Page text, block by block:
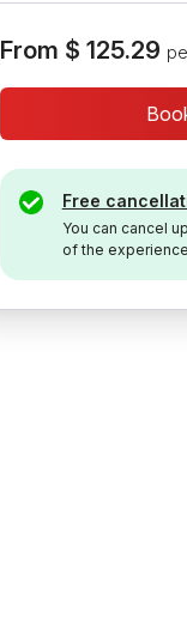
From $ 125.29
Free
You can cancel
of the